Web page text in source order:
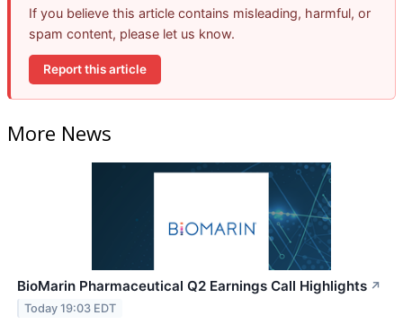
If you believe this article contains misleading, harmful, or
spam content, please let us know.
Report this article
More News
BioMarin Pharmaceutical Q2 Earnings Call Highlights ↗
Today 19:03 EDT